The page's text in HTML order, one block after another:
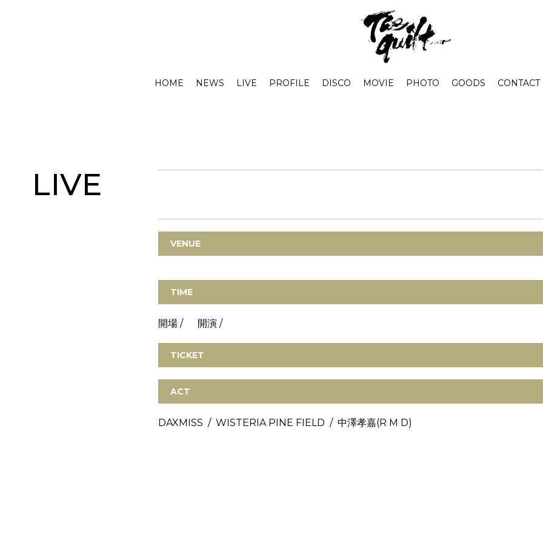
HOME NEWS LIVE PROFILE DISCO MOVIE PHOTO GOODS CONTACT
LIVE
VENUE
TIME
開場 / 開演 /
TICKET
ACT
DAXMISS / WISTERIA PINE FIELD / 中澤孝嘉(R M D)